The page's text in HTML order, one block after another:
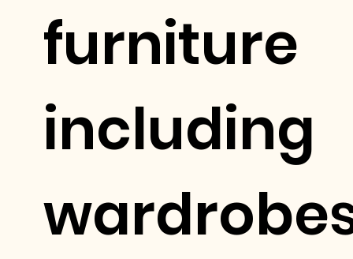
furniture
including